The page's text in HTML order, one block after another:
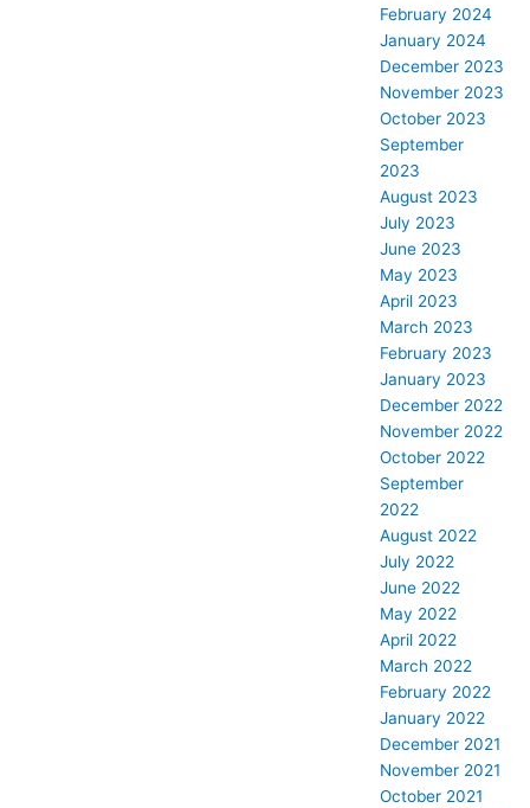
February 2024
January 2024
December 2023
November 2023
October 2023
September
2023
August 2023
July 2023
June 2023
May 2023
April 2023
March 2023
February 2023
January 2023
December 2022
November 2022
October 2022
September
2022
August 2022
July 2022
June 2022
May 2022
April 2022
March 2022
February 2022
January 2022
December 2021
November 2021
October 2021